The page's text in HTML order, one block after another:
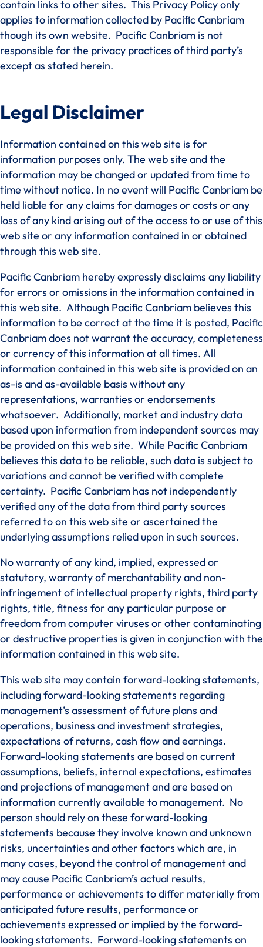
contain links to other sites. This Privacy Policy only
applies to information collected by Pacific Canbriam
though its own website. Pacific Canbriam is not
responsible for the privacy practices of third party’s
except as stated herein.
Legal Disclaimer
Information contained on this web site is for
information purposes only. The web site and the
information may be changed or updated from time to
time without notice. In no event will Pacific Canbriam be
held liable for any claims for damages or costs or any
loss of any kind arising out of the access to or use of this
web site or any information contained in or obtained
through this web site.
Pacific Canbriam hereby expressly disclaims any liability
for errors or omissions in the information contained in
this web site. Although Pacific Canbriam believes this
information to be correct at the time it is posted, Pacific
Canbriam does not warrant the accuracy, completeness
or currency of this information at all times. All
information contained in this web site is provided on an
as-is and as-available basis without any
representations, warranties or endorsements
whatsoever. Additionally, market and industry data
based upon information from independent sources may
be provided on this web site. While Pacific Canbriam
believes this data to be reliable, such data is subject to
variations and cannot be verified with complete
certainty. Pacific Canbriam has not independently
verified any of the data from third party sources
referred to on this web site or ascertained the
underlying assumptions relied upon in such sources.
No warranty of any kind, implied, expressed or
statutory, warranty of merchantability and non-
infringement of intellectual property rights, third party
rights, title, fitness for any particular purpose or
freedom from computer viruses or other contaminating
or destructive properties is given in conjunction with the
information contained in this web site.
This web site may contain forward-looking statements,
including forward-looking statements regarding
management’s assessment of future plans and
operations, business and investment strategies,
expectations of returns, cash flow and earnings.
Forward-looking statements are based on current
assumptions, beliefs, internal expectations, estimates
and projections of management and are based on
information currently available to management. No
person should rely on these forward-looking
statements because they involve known and unknown
risks, uncertainties and other factors which are, in
many cases, beyond the control of management and
may cause Pacific Canbriam’s actual results,
performance or achievements to differ materially from
anticipated future results, performance or
achievements expressed or implied by the forward-
looking statements. Forward-looking statements on